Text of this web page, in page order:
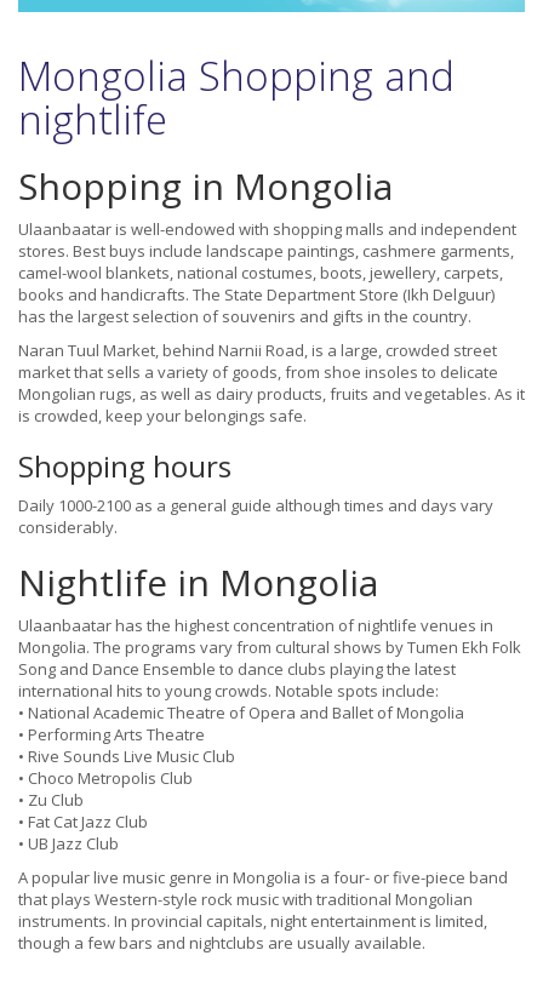
Mongolia Shopping and
nightlife
Shopping in Mongolia
Ulaanbaatar is well-endowed with shopping malls and independent
stores. Best buys include landscape paintings, cashmere garments,
camel-wool blankets, national costumes, boots, jewellery, carpets,
books and handicrafts. The State Department Store (Ikh Delguur)
has the largest selection of souvenirs and gifts in the country.
Naran Tuul Market, behind Narnii Road, is a large, crowded street
market that sells a variety of goods, from shoe insoles to delicate
Mongolian rugs, as well as dairy products, fruits and vegetables. As it
is crowded, keep your belongings safe.
Shopping hours
Daily 1000-2100 as a general guide although times and days vary
considerably.
Nightlife in Mongolia
Ulaanbaatar has the highest concentration of nightlife venues in
Mongolia. The programs vary from cultural shows by Tumen Ekh Folk
Song and Dance Ensemble to dance clubs playing the latest
international hits to young crowds. Notable spots include:
• National Academic Theatre of Opera and Ballet of Mongolia
• Performing Arts Theatre
• Rive Sounds Live Music Club
• Choco Metropolis Club
• Zu Club
• Fat Cat Jazz Club
• UB Jazz Club
A popular live music genre in Mongolia is a four- or five-piece band
that plays Western-style rock music with traditional Mongolian
instruments. In provincial capitals, night entertainment is limited,
though a few bars and nightclubs are usually available.